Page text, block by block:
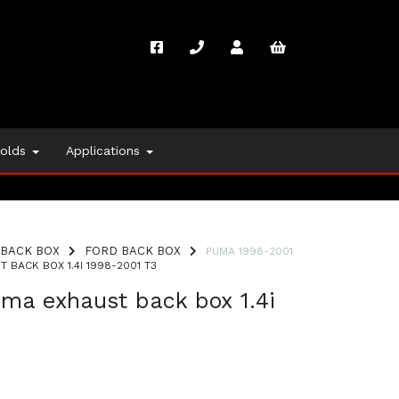
Applications
BACK BOX FORD BACK BOX
PUMA 1998-2001
BACK BOX 1.4I 1998-2001 T3
exhaust back box 1.4i